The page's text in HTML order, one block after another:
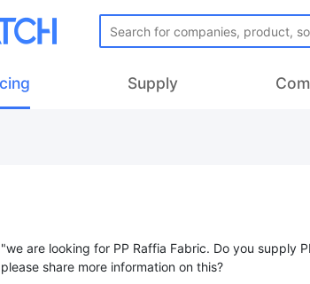
Supply
"we are looking for PP Raffia Fabric. Do you supply